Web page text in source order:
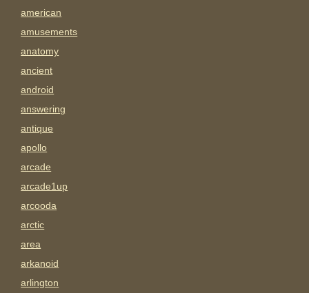
american
amusements
anatomy
ancient
android
answering
antique
apollo
arcade
arcade1up
arcooda
arctic
area
arkanoid
arlington